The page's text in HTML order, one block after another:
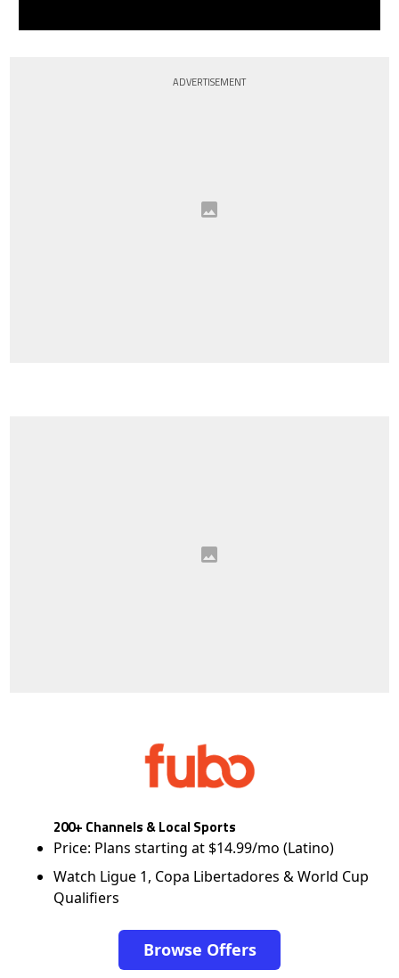
ADVERTISEMENT
200+ Channels & Local Sports
Price: Plans starting at $14.99/mo (Latino)
Watch Ligue 1, Copa Libertadores & World Cup
Qualifiers
Browse Offers